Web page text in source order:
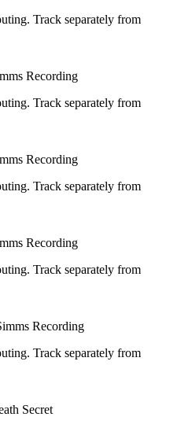
Track separately from
Recording
Track separately from
Recording
Track separately from
Recording
Track separately from
Recording
Track separately from
Secret